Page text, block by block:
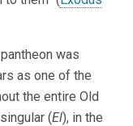
was
as one of the
the entire Old
(El), in the